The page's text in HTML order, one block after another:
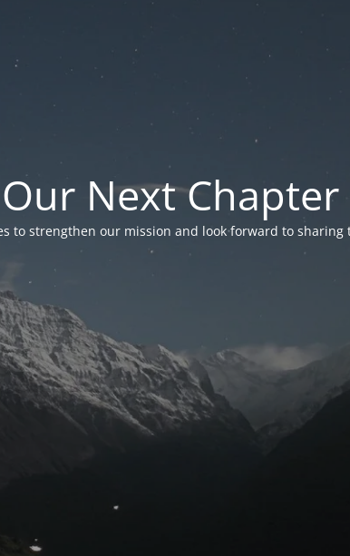
Next Chapter
to strengthen our mission and look forward to sharing